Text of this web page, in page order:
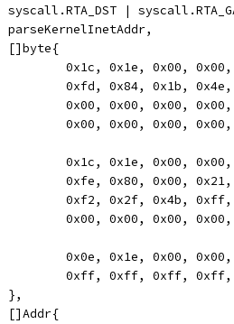
syscall.RTA_DST |
		parseKernelInetAddr,
		[]byte{
0x1c, 0x1e, 0x00,
0xfd, 0x84, 0x1b,
0x00, 0x00, 0x00,
			0x00, 0x00, 0x00, 0x00,
0x1c, 0x1e, 0x00,
0xfe, 0x80, 0x00,
0xf2, 0x2f, 0x4b,
			0x00, 0x00, 0x00, 0x00,
0x0e, 0x1e, 0x00,
0xff, 0xff, 0xff,
		},
		[]Addr{